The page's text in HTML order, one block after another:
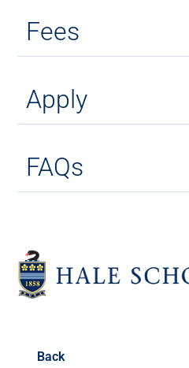
Fees
Apply
FAQs
Back